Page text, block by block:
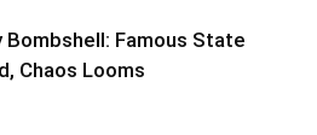
Bombshell: Famous State
Chaos Looms